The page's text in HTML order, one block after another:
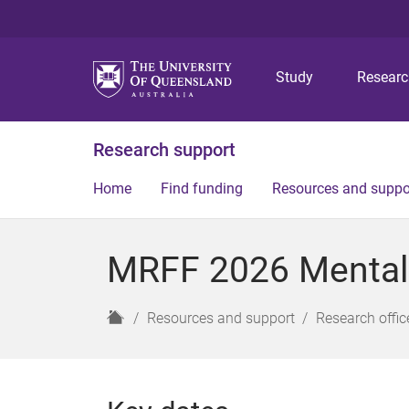
Study
Research support
Home Find funding Resources and
MRFF 2026
H
Resources and support Research